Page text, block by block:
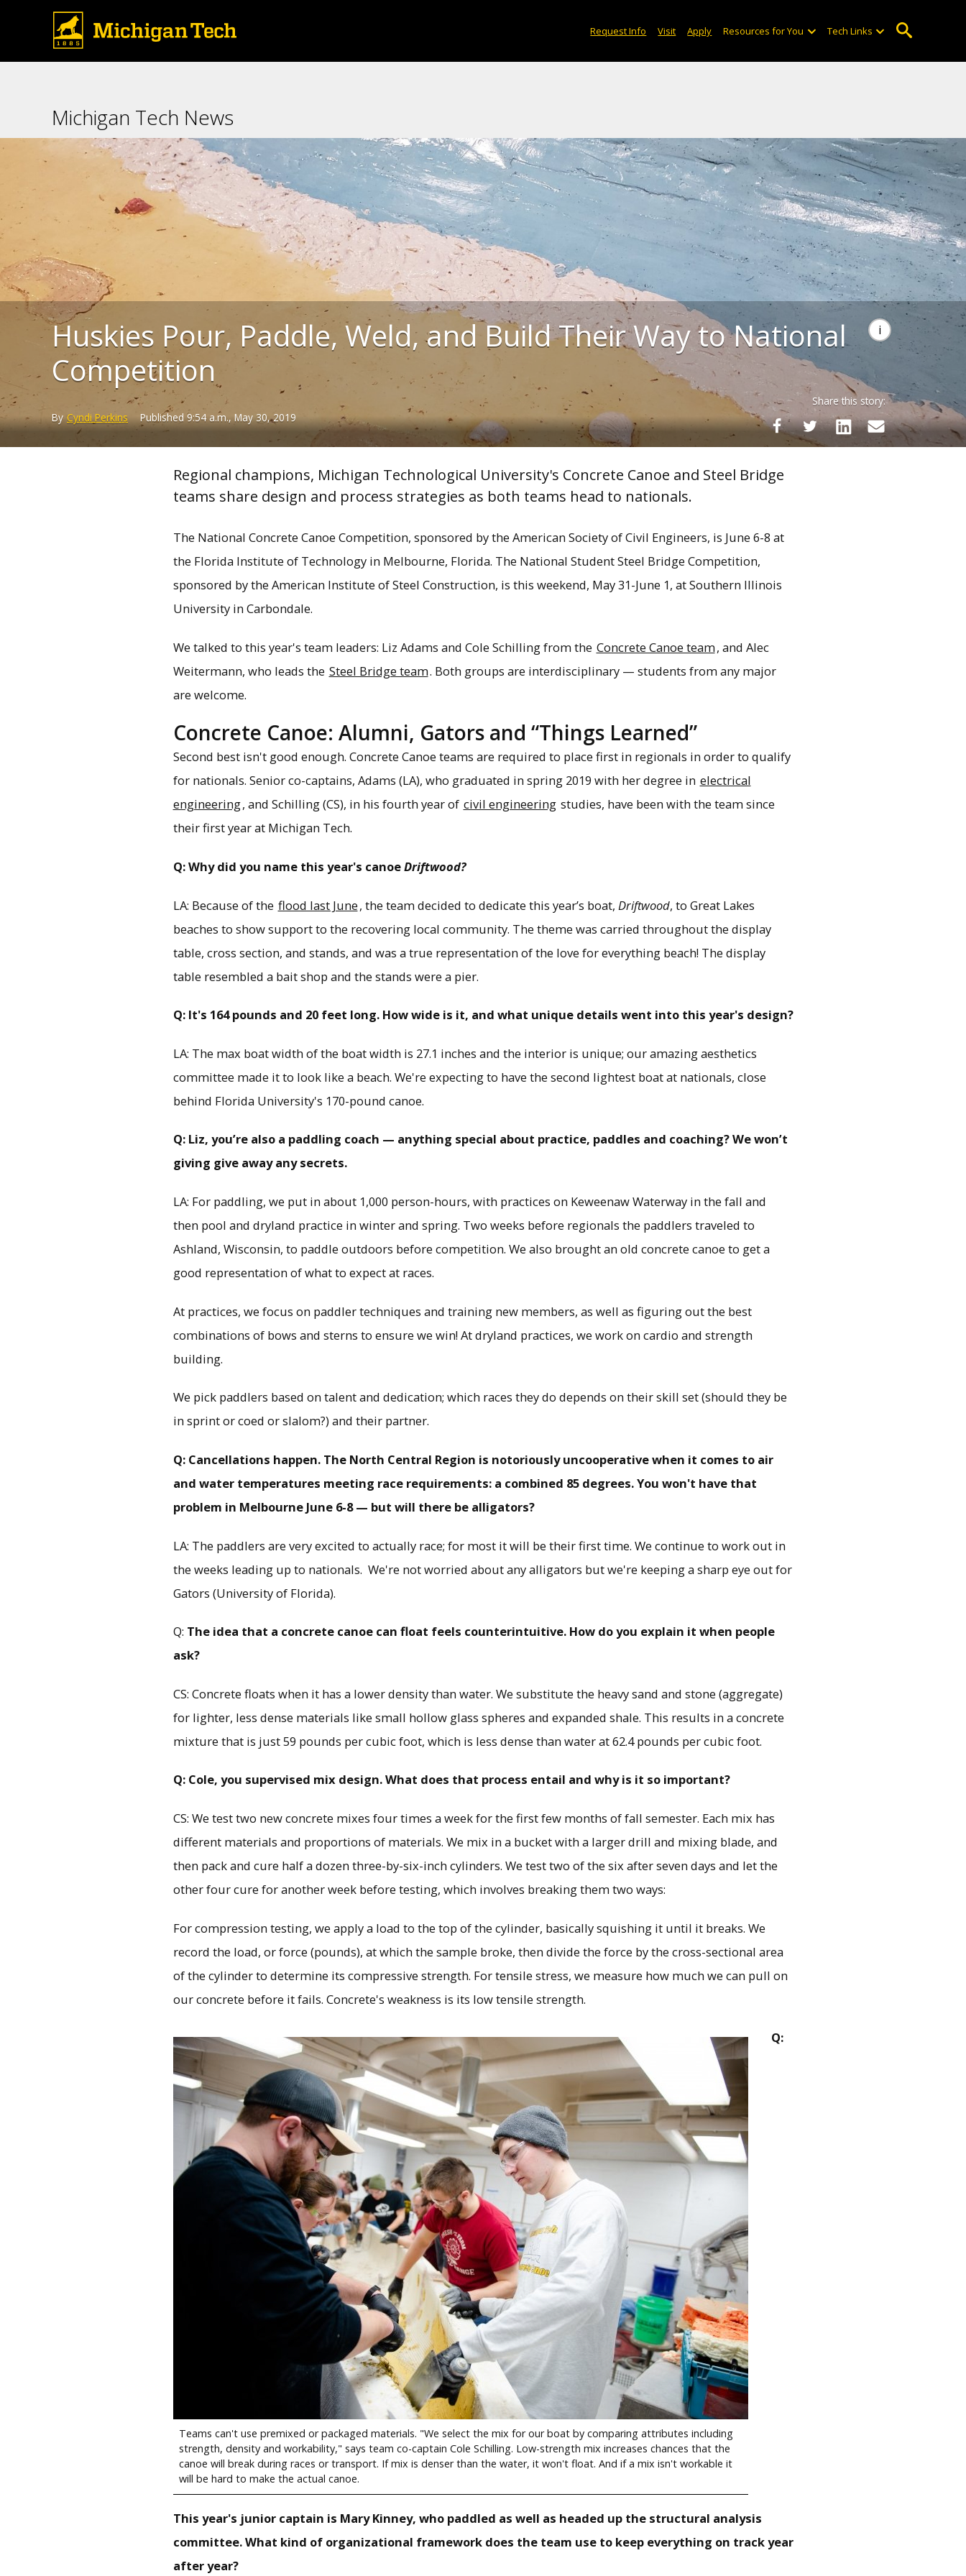
Request Info Visit Apply Resources for You Tech Links
Michigan Tech News
Huskies Pour, Paddle, Weld, and Build Their Way to National
Competition
By Cyndi Perkins Published9:54 a.m., May 30, 2019
Share this story:
×
Regional champions, Michigan Technological University's Concrete Canoe and Steel Bridge
teams share design and process strategies as both teams head to nationals.
The National Concrete Canoe Competition, sponsored by the American Society of Civil Engineers, is June 6-8 at
the Florida Institute of Technology in Melbourne, Florida. The National Student Steel Bridge Competition,
sponsored by the American Institute of Steel Construction, is this weekend, May 31-June 1, at Southern Illinois
University in Carbondale.
We talked to this year's team leaders: Liz Adams and Cole Schilling from the Concrete Canoe team, and Alec
Weitermann, who leads the Steel Bridge team. Both groups are interdisciplinary — students from any major
are welcome.
Concrete Canoe: Alumni, Gators and “Things Learned”
Second best isn't good enough. Concrete Canoe teams are required to place first in regionals in order to qualify
for nationals. Senior co-captains, Adams (LA), who graduated in spring 2019 with her degree in electrical
engineering, and Schilling (CS), in his fourth year of civil engineering studies, have been with the team since
their first year at Michigan Tech.
Q: Why did you name this year's canoeDriftwood?
LA: Because of the flood last June, the team decided to dedicate this year’s boat, Driftwood, to Great Lakes
beaches to show support to the recovering local community. The theme was carried throughout the display
table, cross section, and stands, and was a true representation of the love for everything beach! The display
table resembled a bait shop and the stands were a pier.
Q: It's 164 pounds and 20 feet long. How wide is it, and what unique details went into this year's design?
LA: The max boat width of the boat width is 27.1 inches and the interior is unique; our amazing aesthetics
committee made it to look like a beach. We're expecting to have the second lightest boat at nationals, close
behind Florida University's 170-pound canoe.
Q: Liz, you’re also a paddling coach — anything special about practice, paddles and coaching? We won’t
giving give away any secrets.
LA: For paddling, we put in about 1,000 person-hours, with practices on Keweenaw Waterway in the fall and
then pool and dryland practice in winter and spring. Two weeks before regionals the paddlers traveled to
Ashland, Wisconsin, to paddle outdoors before competition. We also brought an old concrete canoe to get a
good representation of what to expect at races.
At practices, we focus on paddler techniques and training new members, as well as figuring out the best
combinations of bows and sterns to ensure we win! At dryland practices, we work on cardio and strength
building.
We pick paddlers based on talent and dedication; which races they do depends on their skill set (should they be
in sprint or coed or slalom?) and their partner.
Q: Cancellations happen. The North Central Region is notoriously uncooperative when it comes to air
and water temperatures meeting race requirements: a combined 85 degrees. You won't have that
problem in Melbourne June 6-8 — but will there be alligators?
LA: The paddlers are very excited to actually race; for most it will be their first time. We continue to work out in
the weeks leading up to nationals. We're not worried about any alligators but we're keeping a sharp eye out for
Gators (University of Florida).
Q: The idea that a concrete canoe can float feels counterintuitive. How do you explain it when people
ask?
CS: Concrete floats when it has a lower density than water. We substitute the heavy sand and stone (aggregate)
for lighter, less dense materials like small hollow glass spheres and expanded shale. This results in a concrete
mixture that is just 59 pounds per cubic foot, which is less dense than water at 62.4 pounds per cubic foot.
Q: Cole, you supervised mix design. What does that process entail and why is it so important?
CS: We test two new concrete mixes four times a week for the first few months of fall semester. Each mix has
different materials and proportions of materials. We mix in a bucket with a larger drill and mixing blade, and
then pack and cure half a dozen three-by-six-inch cylinders. We test two of the six after seven days and let the
other four cure for another week before testing, which involves breaking them two ways:
For compression testing, we apply a load to the top of the cylinder, basically squishing it until it breaks. We
record the load, or force (pounds), at which the sample broke, then divide the force by the cross-sectional area
of the cylinder to determine its compressive strength. For tensile stress, we measure how much we can pull on
our concrete before it fails. Concrete's weakness is its low tensile strength.
Teams can't use premixed or packaged materials. "We select the mix for our boat by comparing attributes including
strength, density and workability," says team co-captain Cole Schilling. Low-strength mix increases chances that the
canoe will break during races or transport. If mix is denser than the water, it won't float. And if a mix isn't workable it
will be hard to make the actual canoe.
Q:
This year's junior captain is Mary Kinney, who paddled as well as headed up the structural analysis
committee. What kind of organizational framework does the team use to keep everything on track year
after year?